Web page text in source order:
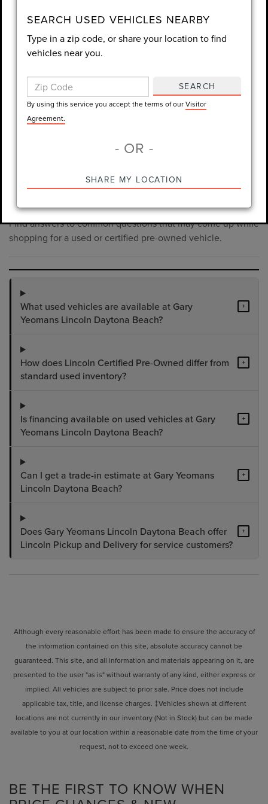
LET'S TALK
Agreement.
*Required Fields
SEARCH USED VEHICLES NEARBY
Type in a zip code, or share your location to find
vehicles near you.
SEARCH
By using this service you accept the terms of ourVisitor
Agreement.
- OR -
SHARE MY LOCATION
Wear a Seat Belt. The prices listed do not include taxes, tag,
PRE-OWNED INVENTORY
FAQS
Find answers to common questions that may come up while
shopping for a used or certified pre-owned vehicle.
What used vehicles are available at Gary
Yeomans Lincoln Daytona Beach?
+
How does Lincoln Certified Pre-Owned differ from
standard used inventory?
+
Is financing available on used vehicles at Gary
Yeomans Lincoln Daytona Beach?
+
Can I get a trade-in estimate at Gary Yeomans
Lincoln Daytona Beach?
+
Does Gary Yeomans Lincoln Daytona Beach offer
Lincoln Pickup and Delivery for service customers?
+
Although every reasonable effort has been made to ensure the accuracy of
the information contained on this site, absolute accuracy cannot be
guaranteed. This site, and all information and materials appearing on it, are
presented to the user "as is" without warranty of any kind, either express or
implied. All vehicles are subject to prior sale. Price does not include
applicable tax, title, and license charges. ‡Vehicles shown at different
locations are not currently in our inventory (Not in Stock) but can be made
available to you at our location within a reasonable date from the time of your
request, not to exceed one week.
BE THE FIRST TO KNOW WHEN